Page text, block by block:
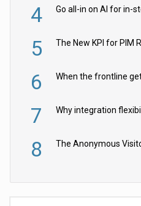
4 Go all-in on AI for in-
5 The New KPI for PIM
6
7
8